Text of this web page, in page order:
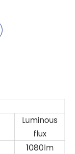
Luminous
flux
1080lm